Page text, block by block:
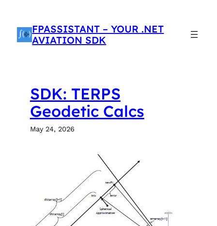
content FPASSISTANT – YOUR .NET
AVIATION SDK
SDK: TERPS
Geodetic Calcs
May 24, 2026